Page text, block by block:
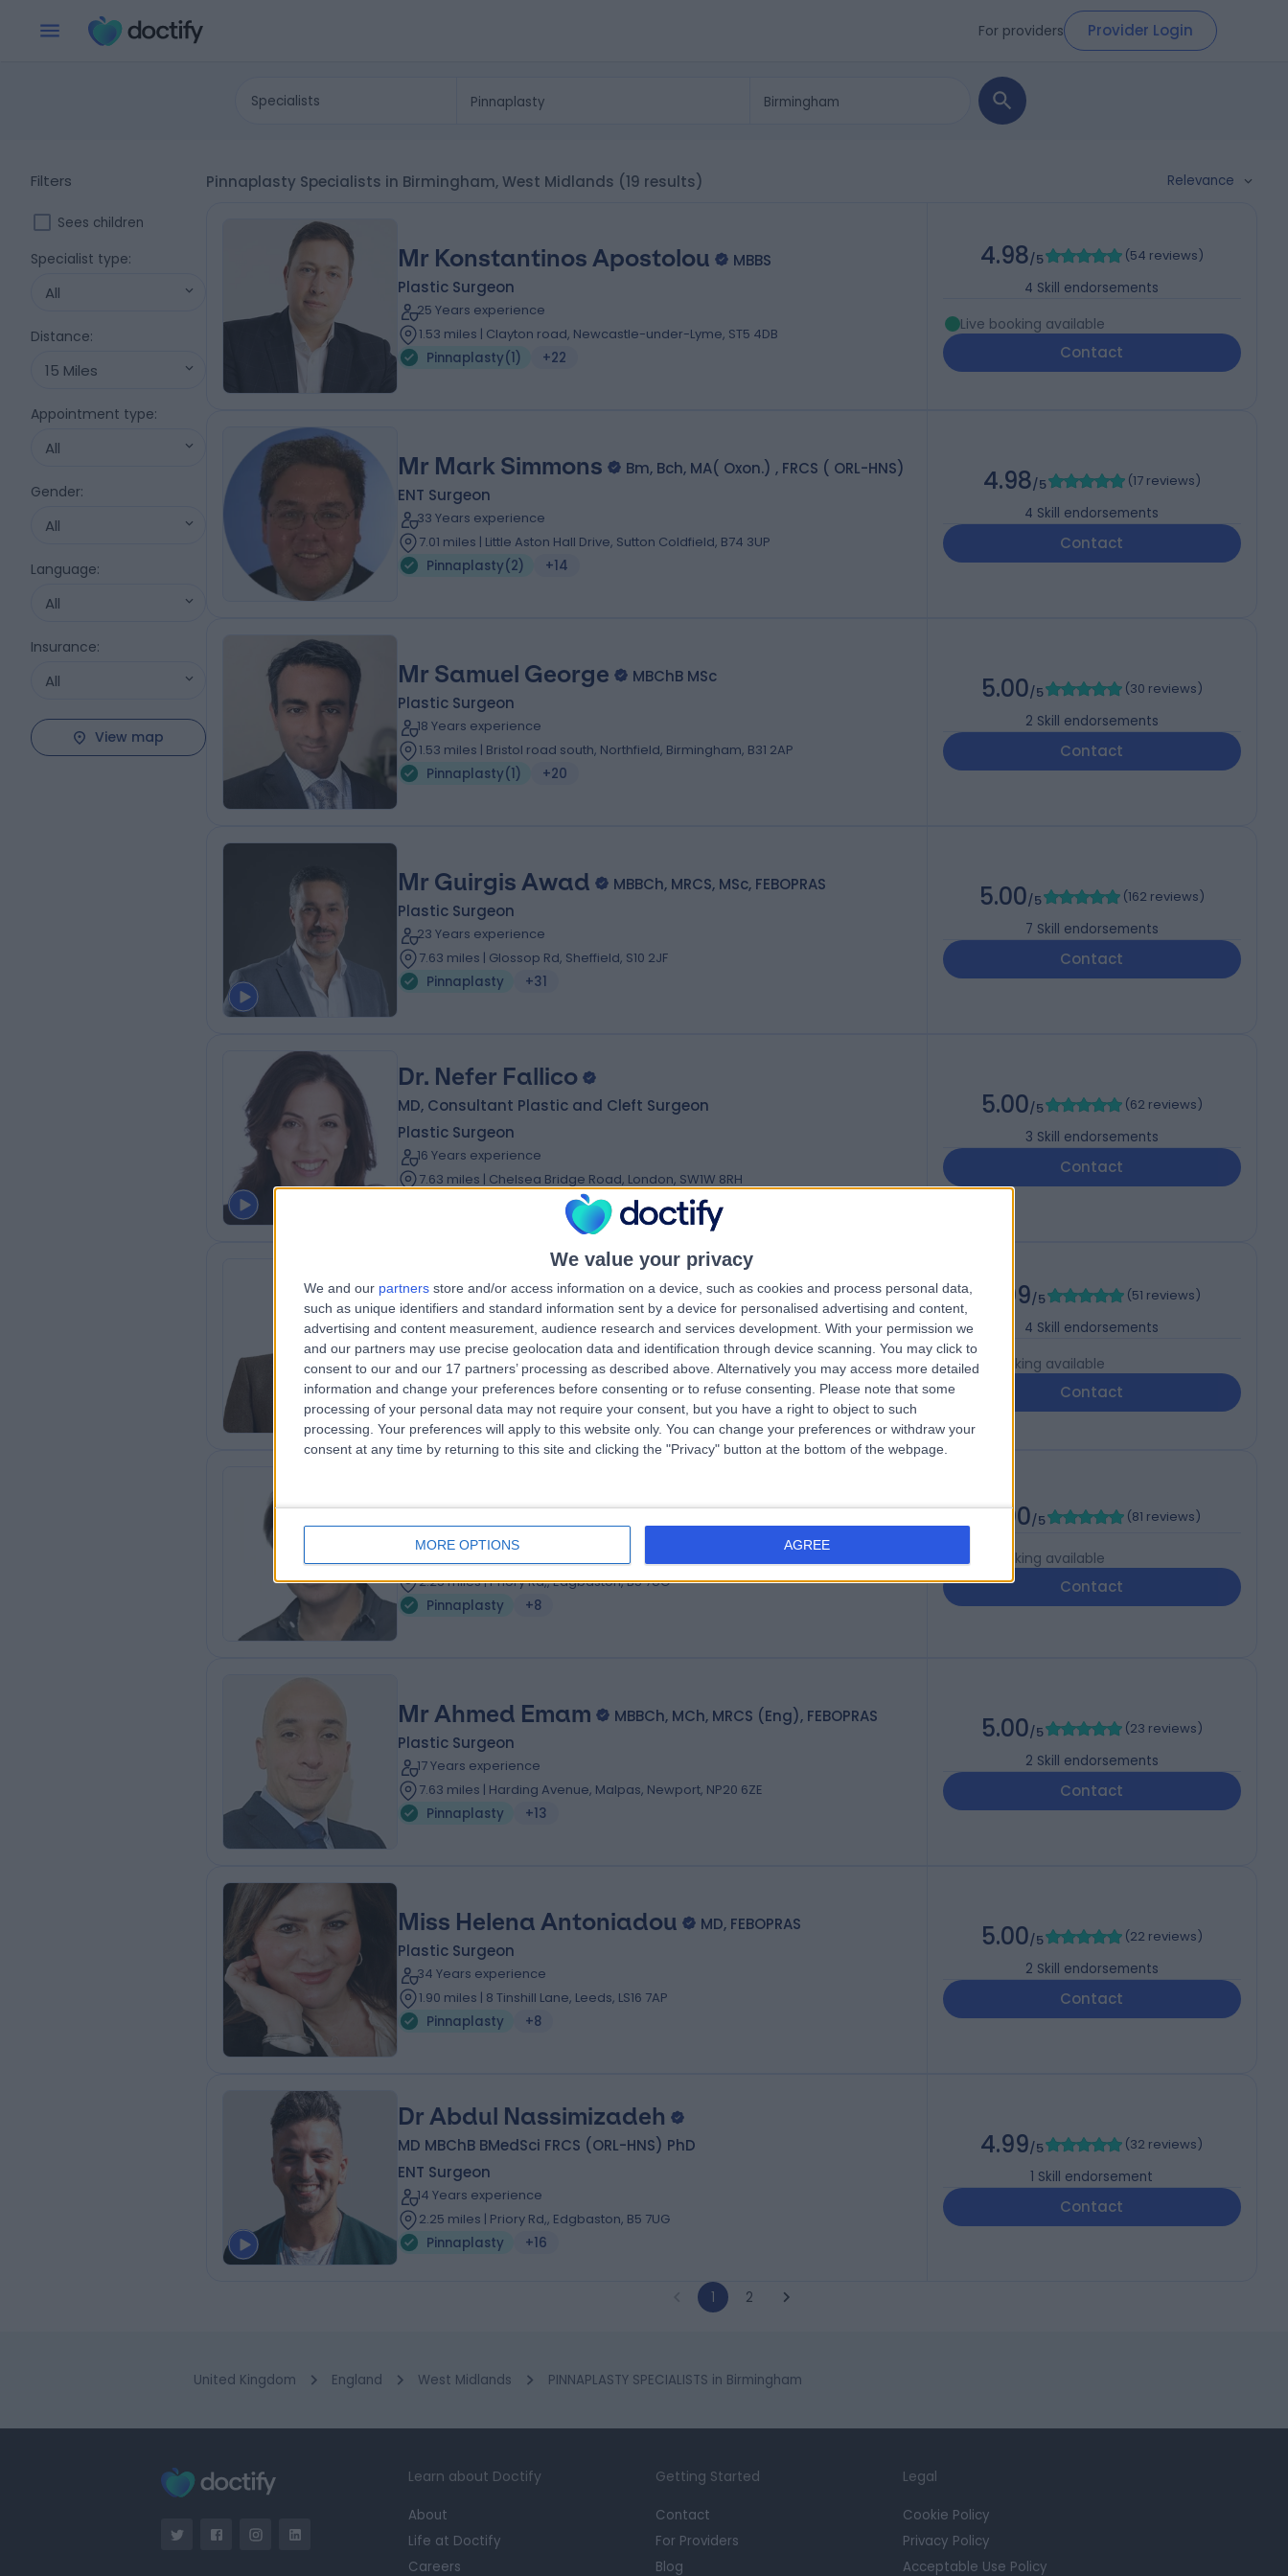
We value your privacy
We and our partners store and/or access information on a device, such as cookies and process personal data,
such as unique identifiers and standard information sent by a device for personalised advertising and content,
advertising and content measurement, audience research and services development. With your permission we
and our partners may use precise geolocation data and identification through device scanning. You may click to
consent to our and our 17 partners’ processing as described above. Alternatively you may access more detailed
information and change your preferences before consenting or to refuse consenting.
Please note that some
processing of your personal data may not require your consent, but you have a right to object to such
processing. Your preferences will apply to this website only. You can change your preferences or withdraw your
consent at any time by returning to this site and clicking the "Privacy" button at the bottom of the webpage.
MORE OPTIONS AGREE
For providers Provider Login
Specialists
Filters
Sees children
Specialist type:
All
Distance:
15 Miles
Appointment type:
All
Gender:
All
Language:
All
Insurance:
All
View map
Pinnaplasty Specialists in Birmingham, West Midlands (19 results) Relevance
Mr Konstantinos Apostolou
MBBS
Plastic Surgeon
25 Years experience
1.53 miles | Clayton road, Newcastle-under-Lyme, ST5 4DB
Pinnaplasty(1) +22
4.98/5 (54 reviews)
4 Skill endorsements
Live booking available
Contact
Mr Mark Simmons
Bm, Bch, MA( Oxon.) , FRCS ( ORL-HNS)
ENT Surgeon
33 Years experience
7.01 miles | Little Aston Hall Drive, Sutton Coldfield, B74 3UP
Pinnaplasty(2) +14
4.98/5 (17 reviews)
4 Skill endorsements
Contact
Mr Samuel George
MBChB MSc
Plastic Surgeon
18 Years experience
1.53 miles | Bristol road south, Northfield, Birmingham, B31 2AP
Pinnaplasty(1) +20
5.00/5 (30 reviews)
2 Skill endorsements
Contact
Mr Guirgis Awad
MBBCh, MRCS, MSc, FEBOPRAS
Plastic Surgeon
23 Years experience
7.63 miles | Glossop Rd, Sheffield, S10 2JF
Pinnaplasty
+31
5.00/5 (162 reviews)
7 Skill endorsements
Contact
Dr. Nefer Fallico
MD, Consultant Plastic and Cleft Surgeon
Plastic Surgeon
16 Years experience
7.63 miles | Chelsea Bridge Road, London, SW1W 8RH
5.00/5 (62 reviews)
3 Skill endorsements
Contact
Dr. Dheeraj Karamchandani
MBCHB MRCS DOHNS FRCS (ORL-HNS)
23 Years experience
2.25 miles | Mindelsohn Way, Birmingham, B15 2TQ
Pinnaplasty
+38
4.99/5 (51 reviews)
4 Skill endorsements
Live booking available
Contact
Mr Vik Vijh
MBBS, FRCS (Eng), FRCS (Ed), FRCS (Plast)
2.25 miles | Priory Rd,, Edgbaston, B5 7UG
Pinnaplasty
+8
5.00/5 (81 reviews)
Live booking available
Contact
Mr Ahmed Emam
MBBCh, MCh, MRCS (Eng), FEBOPRAS
Plastic Surgeon
17 Years experience
7.63 miles | Harding Avenue, Malpas, Newport, NP20 6ZE
Pinnaplasty
+13
5.00/5 (23 reviews)
2 Skill endorsements
Contact
Miss Helena Antoniadou
MD, FEBOPRAS
Plastic Surgeon
34 Years experience
1.90 miles | 8 Tinshill Lane, Leeds, LS16 7AP
Pinnaplasty
+8
5.00/5 (22 reviews)
2 Skill endorsements
Contact
Dr Abdul Nassimizadeh
MD MBChB BMedSci FRCS (ORL-HNS) PhD
ENT Surgeon
14 Years experience
2.25 miles | Priory Rd,, Edgbaston, B5 7UG
Pinnaplasty
+16
4.99/5 (32 reviews)
1 Skill endorsement
Contact
1 2
United Kingdom England West Midlands PINNAPLASTY SPECIALISTS in Birmingham
Learn about Doctify
About
Life at Doctify
Careers
Getting Started
Contact
For Providers
Blog
Legal
Cookie Policy
Privacy Policy
Acceptable Use Policy